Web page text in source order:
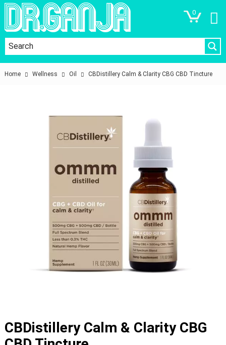
0
Home Wellness Oil CBDistillery Calm & Clarity CBG CBD Tincture
CBDistillery Calm & Clarity CBG